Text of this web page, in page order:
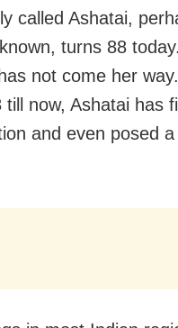
called Ashatai,
turns 88
not come her
now, Ashatai has
and even posed